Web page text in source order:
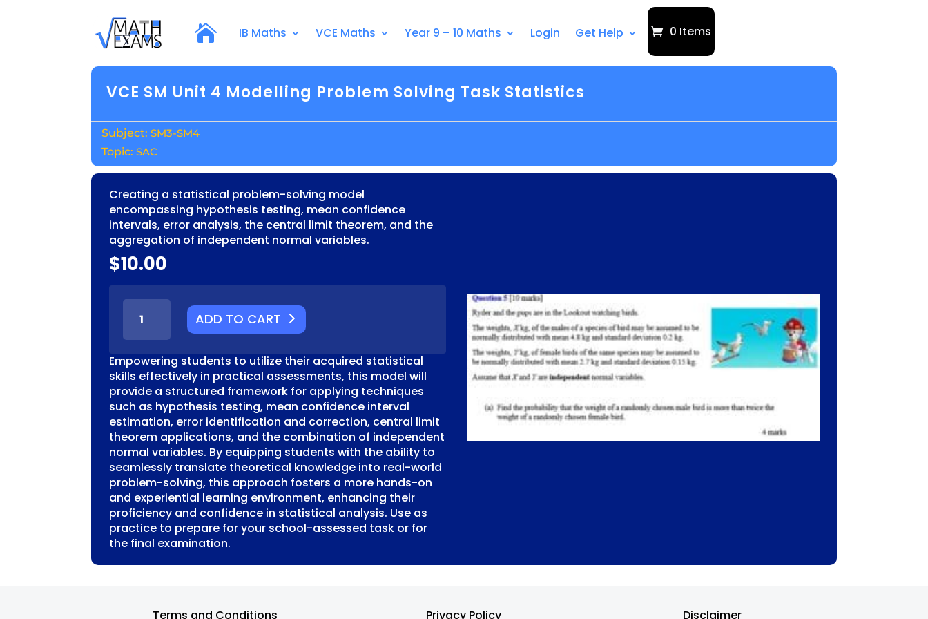
IB Maths VCE Maths Year 9 – 10 Maths Login Get Help 0 Items
VCE SM Unit 4 Modelling Problem Solving Task Statistics
SM3-SM4
SAC
Creating a statistical problem-solving model
encompassing hypothesis testing, mean confidence
intervals, error analysis, the central limit theorem, and the
aggregation of independent normal variables.
$10.00
VCE
UNIT
4
MODELLING
PROBLEM
SOLVING
TASK
STATISTICS
QUANTITY
ADD TO CART
Empowering students to utilize their acquired statistical
skills effectively in practical assessments, this model will
provide a structured framework for applying techniques
such as hypothesis testing, mean confidence interval
estimation, error identification and correction, central limit
theorem applications, and the combination of independent
normal variables. By equipping students with the ability to
seamlessly translate theoretical knowledge into real-world
problem-solving, this approach fosters a more hands-on
and experiential learning environment, enhancing their
proficiency and confidence in statistical analysis. Use as
practice to prepare for your school-assessed task or for
the final examination.
Terms and Conditions Privacy Policy Disclaimer